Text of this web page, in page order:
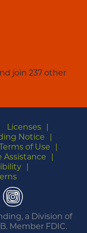
join 237 other
Licenses
Notice
of Use
Assistance
Instagram
a Division of
Member FDIC.